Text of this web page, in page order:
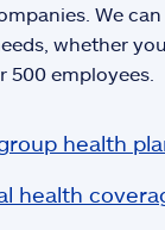
We
whether
500 employees.
health
health